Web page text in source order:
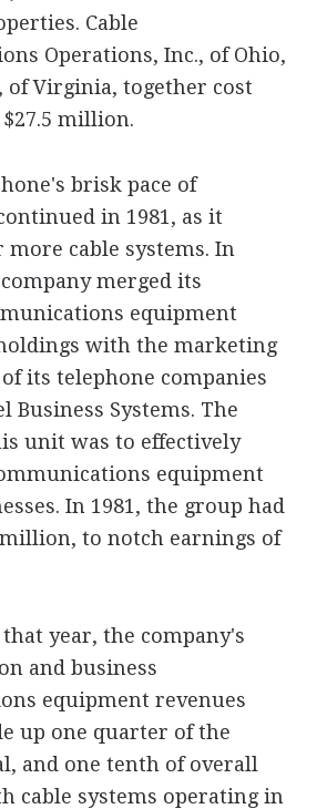
Cable
Operations, Inc., of Ohio,
of Virginia, together cost
million.
brisk pace of
in 1981, as it
cable systems. In
merged its
equipment
with the marketing
its telephone companies
Business Systems. The
unit was to effectively
equipment
In 1981, the group had
million, to notch earnings of
year, the company's
and business
equipment revenues
up one quarter of the
and one tenth of overall
cable systems operating in